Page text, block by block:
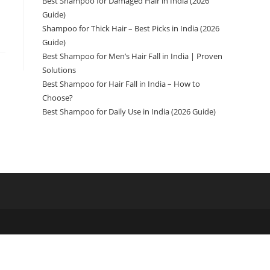
Guide)
Shampoo for Thick Hair – Best Picks in India (2026
Guide)
Best Shampoo for Men’s Hair Fall in India | Proven
Solutions
Best Shampoo for Hair Fall in India – How to
Choose?
Best Shampoo for Daily Use in India (2026 Guide)